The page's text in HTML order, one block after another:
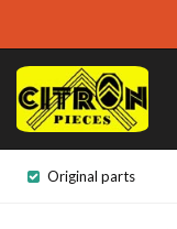
Original parts